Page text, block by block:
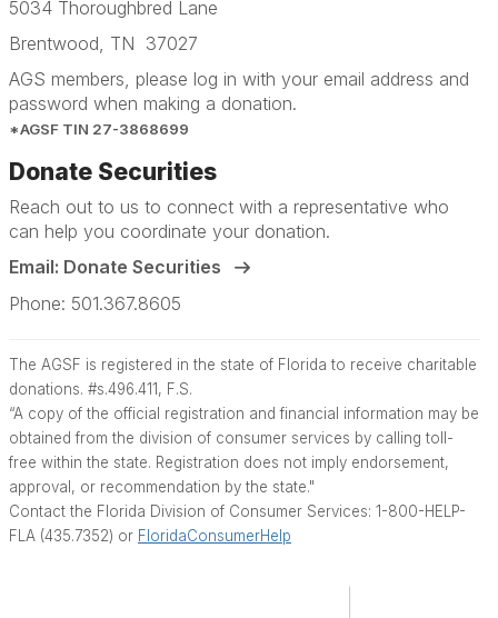
5034 Thoroughbred Lane
Brentwood, TN 37027
AGS members, please log in with your email address and
password when making a donation.
*AGSF TIN 27-3868699
Donate Securities
Reach out to us to connect with a representative who
can help you coordinate your donation.
Email: Donate Securities
Phone: 501.367.8605
The AGSF is registered in the state of Florida to receive charitable
donations. #s.496.411, F.S.
“A copy of the official registration and financial information may be
obtained from the division of consumer services by calling toll-
free within the state. Registration does not imply endorsement,
approval, or recommendation by the state."
Contact the Florida Division of Consumer Services: 1-800-HELP-
FLA (435.7352) or FloridaConsumerHelp